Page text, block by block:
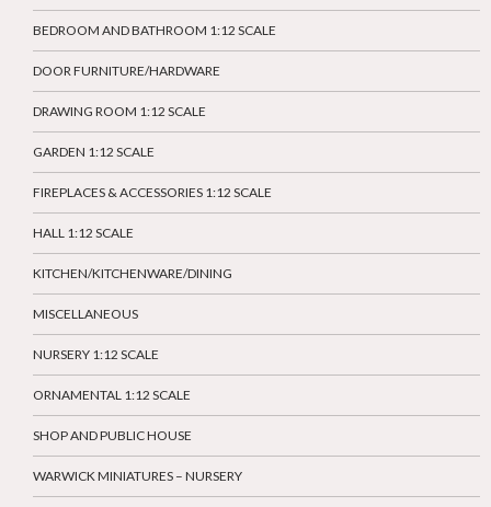
BEDROOM AND BATHROOM 1:12 SCALE
DOOR FURNITURE/HARDWARE
DRAWING ROOM 1:12 SCALE
GARDEN 1:12 SCALE
FIREPLACES & ACCESSORIES 1:12 SCALE
HALL 1:12 SCALE
KITCHEN/KITCHENWARE/DINING
MISCELLANEOUS
NURSERY 1:12 SCALE
ORNAMENTAL 1:12 SCALE
SHOP AND PUBLIC HOUSE
WARWICK MINIATURES – NURSERY